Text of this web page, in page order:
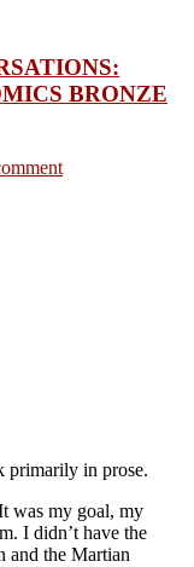
BRONZE
primarily in prose.
was my goal, my
I didn’t have the
and the Martian